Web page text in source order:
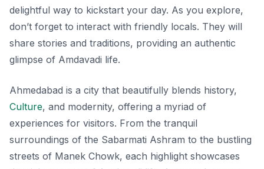
delightful way to kickstart your day. As you explore,
don’t forget to interact with friendly locals. They will
share stories and traditions, providing an authentic
glimpse of Amdavadi life.
Ahmedabad is a city that beautifully blends history,
Culture, and modernity, offering a myriad of
experiences for visitors. From the tranquil
surroundings of the Sabarmati Ashram to the bustling
streets of Manek Chowk, each highlight showcases